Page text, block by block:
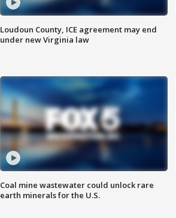
Loudoun County, ICE agreement may end
under new Virginia law
Coal mine wastewater could unlock rare
earth minerals for the U.S.